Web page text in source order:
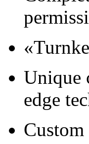
Unique
edge